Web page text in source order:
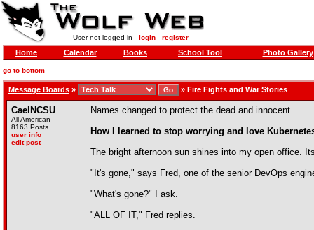
User not logged in - login- register
Home Calendar Books School Tool Photo Gallery
go to bottom
Message Boards » » Fire Fights and War Stories
CaelNCSU
All American
8163 Posts
user info
edit post
Names changed to protect the dead and innocent.
How I learned to stop worrying and love
The bright afternoon sun shines into my open office.
"It's gone," says Fred, one of the senior DevOps
"What's gone?" I ask.
"ALL OF IT," Fred replies.